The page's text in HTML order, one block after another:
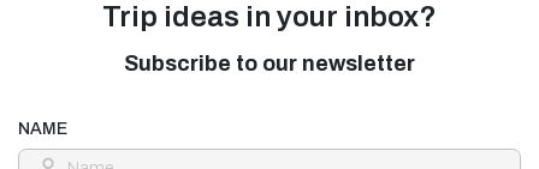
Trip ideas in your inbox?
Subscribe to our newsletter
NAME